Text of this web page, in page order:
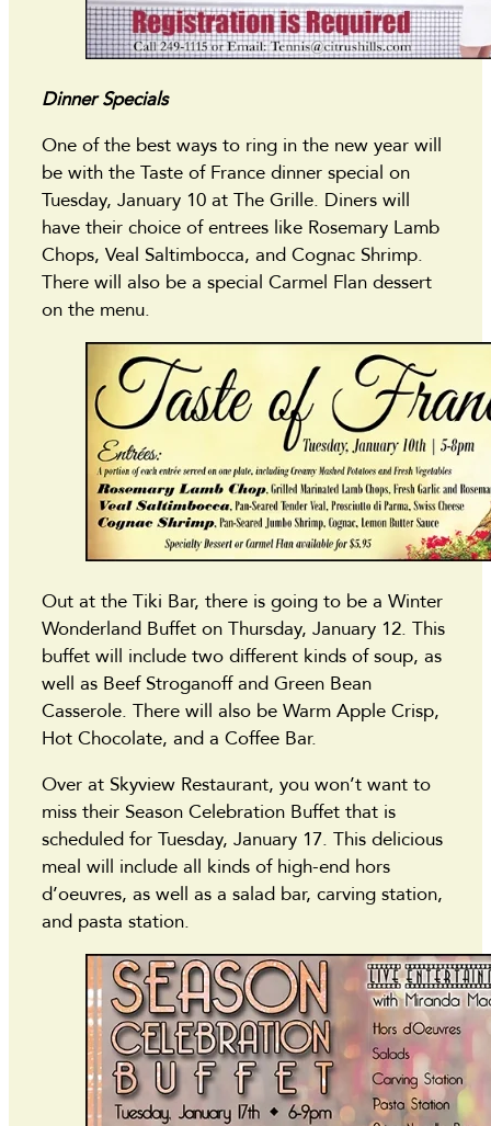
Dinner Specials
One of the best ways to ring in the new year will
be with the Taste of France dinner special on
Tuesday, January 10 at The Grille. Diners will
have their choice of entrees like Rosemary Lamb
Chops, Veal Saltimbocca, and Cognac Shrimp.
There will also be a special Carmel Flan dessert
on the menu.
Out at the Tiki Bar, there is going to be a Winter
Wonderland Buffet on Thursday, January 12. This
buffet will include two different kinds of soup, as
well as Beef Stroganoff and Green Bean
Casserole. There will also be Warm Apple Crisp,
Hot Chocolate, and a Coffee Bar.
Over at Skyview Restaurant, you won’t want to
miss their Season Celebration Buffet that is
scheduled for Tuesday, January 17. This delicious
meal will include all kinds of high-end hors
d’oeuvres, as well as a salad bar, carving station,
and pasta station.